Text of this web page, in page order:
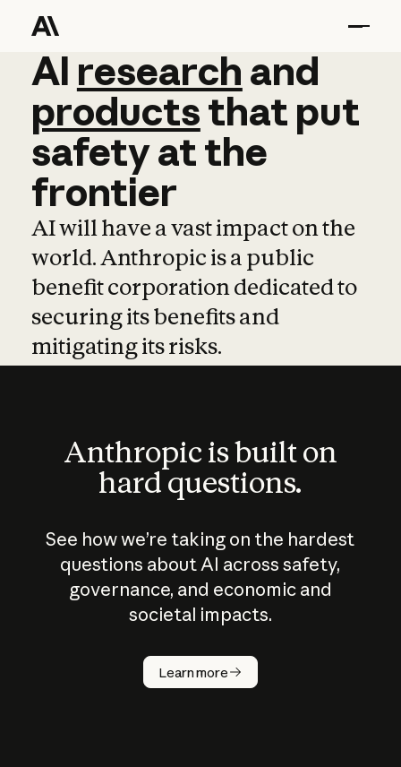
AI research and
AI research and
productsthat put
safetyatthe
frontier
AI will have a vast impact on the
world. Anthropic is a public
benefit corporation dedicated to
securing its benefits and
mitigating its risks.
Anthropic is built on
hard questions.
See how we’re taking on the hardest
questions about AI across safety,
governance, and economic and
societal impacts.
Learn more
How does
AI work?